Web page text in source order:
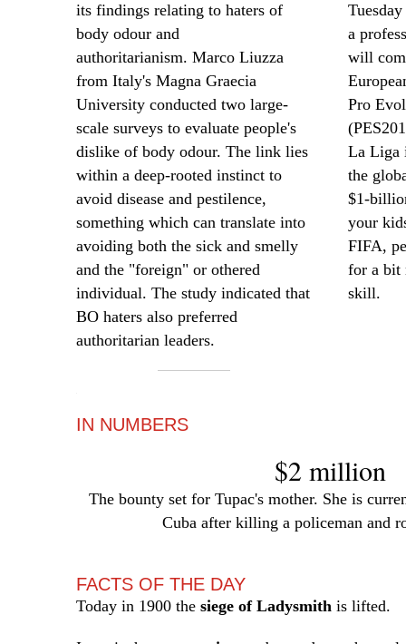
its findings relating to haters of
body odour and
authoritarianism. Marco Liuzza
from Italy's Magna Graecia
University conducted two large-
scale surveys to evaluate people's
dislike of body odour. The link lies
within a deep-rooted instinct to
avoid disease and pestilence,
something which can translate into
avoiding both the sick and smelly
and the "foreign" or othered
individual. The study indicated that
BO haters also preferred
authoritarian leaders.
a
will
Pro
La Liga
the
$1-
your
FIFA,
for a bit
skill.
IN NUMBERS
$2 million
The bounty set for Tupac's mother. She is
Cuba after killing a policeman and
FACTS OF THE DAY
Today in 1900 the siege of Ladysmith is lifted.